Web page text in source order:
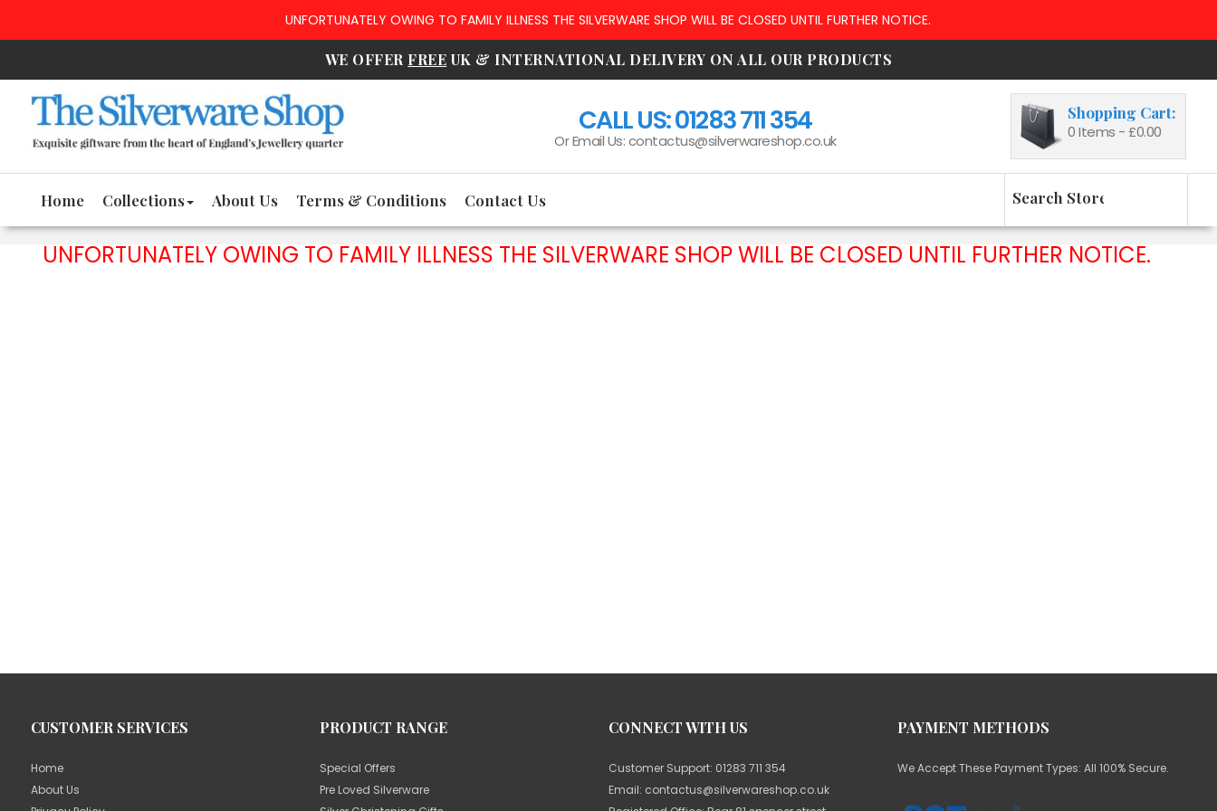
UNFORTUNATELY OWING TO FAMILY ILLNESS THE SILVERWARE SHOP WILL BE CLOSED UNTIL FURTHER NOTICE.
WE OFFER FREE UK & INTERNATIONAL DELIVERY ON ALL OUR PRODUCTS
CALL US:01283 711 354
Or Email Us:contactus@silverwareshop.co.uk
Shopping Cart:
0Items -£0.00
Home Collections About Us Terms & Conditions Contact Us
UNFORTUNATELY OWING TO FAMILY ILLNESS THE SILVERWARE SHOP WILL BE CLOSED UNTIL FURTHER NOTICE.
CUSTOMER SERVICES
Home
About Us
PRODUCT RANGE
Special Offers
Pre Loved Silverware
CONNECT WITH US
Customer Support: 01283 711 354
Email: contactus@silverwareshop.co.uk
PAYMENT METHODS
We Accept These Payment Types: All 100% Secure.